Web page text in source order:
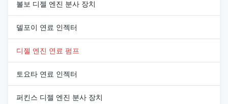
볼보 디젤 엔진 분사 장치
델포이 연료 인젝터
디젤 엔진 연료 펌프
토요타 연료 인젝터
퍼킨스 디젤 엔진 분사 장치